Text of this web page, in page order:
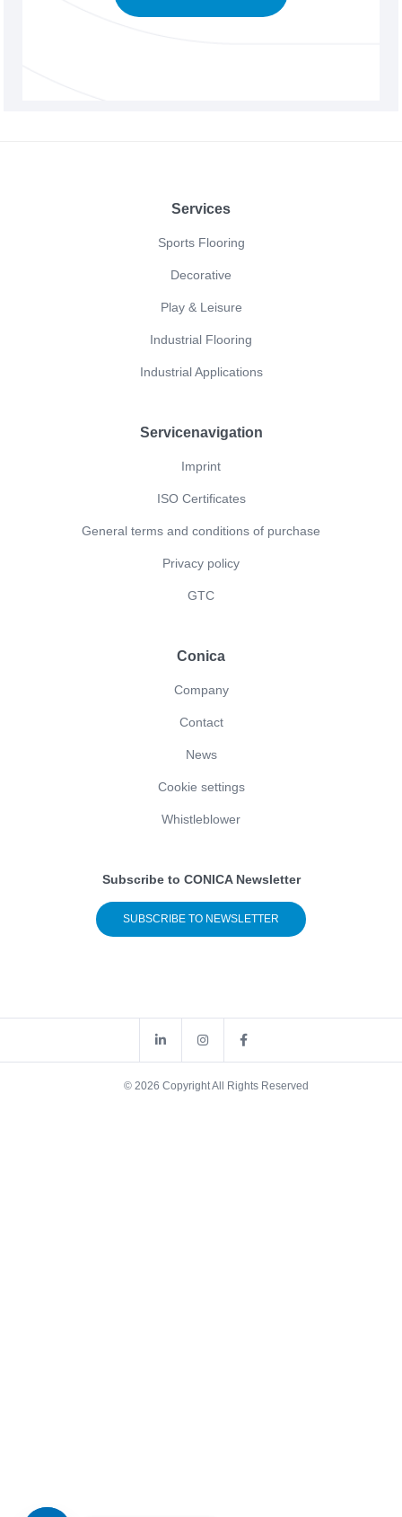
Services
Sports Flooring
Decorative
Play & Leisure
Industrial Flooring
Industrial Applications
Servicenavigation
Imprint
ISO Certificates
General terms and conditions of purchase
Privacy policy
GTC
Conica
Company
Contact
News
Cookie settings
Whistleblower
Subscribe to CONICA Newsletter
SUBSCRIBE TO NEWSLETTER
© 2026 Copyright All Rights Reserved